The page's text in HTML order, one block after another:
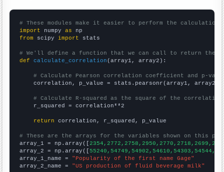
# These modules make it easier to perform the calculation
import numpy as
from scipy import stats
# We'll define a function that we can call to return the
def
calculate_correlation (array1, array2):
# Calculate Pearson correlation coefficient and p-
    correlation, p_value = stats.pearsonr(array1, array2)
# Calculate R-squared as the square of the
    r_squared = correlation**2
return correlation, r_squared, p_value
# These are the arrays for the variables shown on this
array_1 = np.array([
array_2 = np.array([
array_1_name = "Popularity of the first name Gage"
array_2_name = "US production of fluid beverage milk"